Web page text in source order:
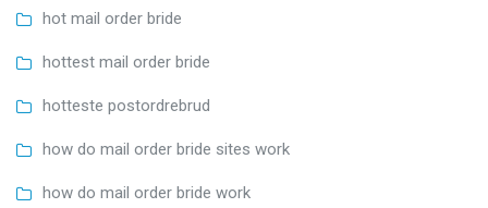
hot mail order bride
hottest mail order bride
hotteste postordrebrud
how do mail order bride sites work
how do mail order bride work